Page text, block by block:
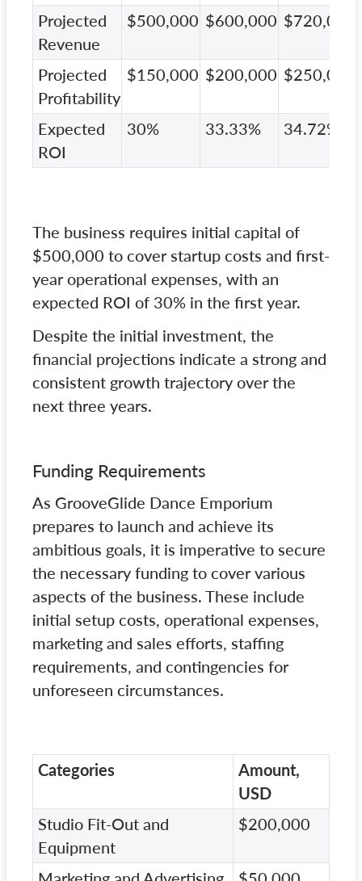
Projected
Revenue
$500,000 $600,000 $720,000
Projected
Profitability
$150,000 $200,000 $250,000
Expected
ROI
30% 33.33% 34.72%
The business requires initial capital of
$500,000 to cover startup costs and first-
year operational expenses, with an
expected ROI of 30% in the first year.
Despite the initial investment, the
financial projections indicate a strong and
consistent growth trajectory over the
next three years.
Funding Requirements
As GrooveGlide Dance Emporium
prepares to launch and achieve its
ambitious goals, it is imperative to secure
the necessary funding to cover various
aspects of the business. These include
initial setup costs, operational expenses,
marketing and sales efforts, staffing
requirements, and contingencies for
unforeseen circumstances.
Categories
Amount,
USD
Studio Fit-Out and
Equipment
$200,000